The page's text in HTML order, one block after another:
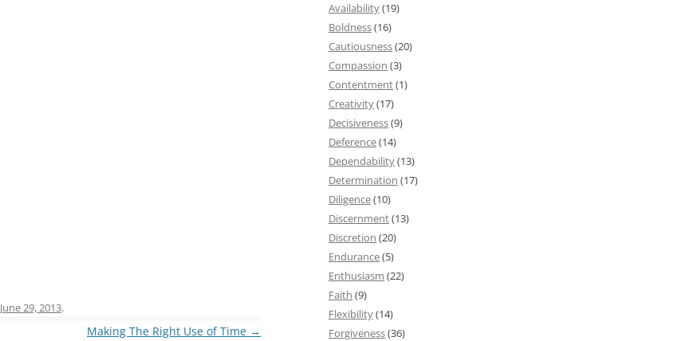
June 29, 2013.
Making The Right Use of Time →
Availability(19)
Boldness(16)
Cautiousness(20)
Compassion (3)
Contentment(1)
Creativity(17)
Decisiveness(9)
Deference(14)
Dependability(13)
Determination (17)
Diligence(10)
Discernment(13)
Discretion (20)
Endurance(5)
Enthusiasm (22)
Faith (9)
Flexibility(14)
Forgiveness(36)